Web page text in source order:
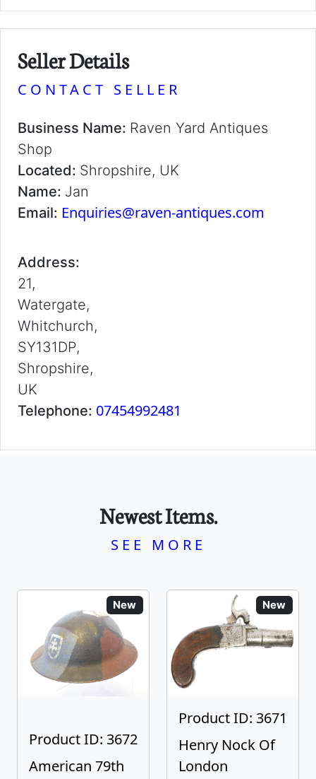
Seller Details
CONTACT SELLER
Business Name: Raven Yard Antiques
Shop
Located: Shropshire, UK
Name: Jan
Email: Enquiries@raven-antiques.com
Address:
21,
Watergate,
Whitchurch,
SY131DP,
Shropshire,
UK
Telephone: 07454992481
Newest Items.
SEE MORE
New
Product ID: 3672
American 79th
New
Product ID: 3671
Henry Nock Of
London